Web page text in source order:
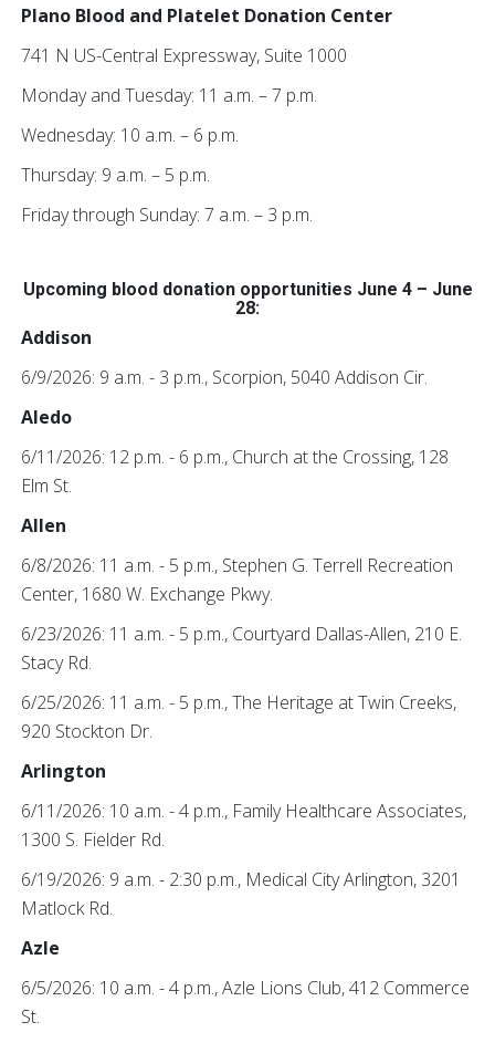
Plano Blood and Platelet Donation Center
741 N US-Central Expressway, Suite 1000
Monday and Tuesday: 11 a.m. – 7 p.m.
Wednesday: 10 a.m. – 6 p.m.
Thursday: 9 a.m. – 5 p.m.
Friday through Sunday: 7 a.m. – 3 p.m.
Upcoming blood donation opportunities June 4 – June
28:
Addison
6/9/2026: 9 a.m. - 3 p.m., Scorpion, 5040 Addison Cir.
Aledo
6/11/2026: 12 p.m. - 6 p.m., Church at the Crossing, 128
Elm St.
Allen
6/8/2026: 11 a.m. - 5 p.m., Stephen G. Terrell Recreation
Center, 1680 W. Exchange Pkwy.
6/23/2026: 11 a.m. - 5 p.m., Courtyard Dallas-Allen, 210 E.
Stacy Rd.
6/25/2026: 11 a.m. - 5 p.m., The Heritage at Twin Creeks,
920 Stockton Dr.
Arlington
6/11/2026: 10 a.m. - 4 p.m., Family Healthcare Associates,
1300 S. Fielder Rd.
6/19/2026: 9 a.m. - 2:30 p.m., Medical City Arlington, 3201
Matlock Rd.
Azle
6/5/2026: 10 a.m. - 4 p.m., Azle Lions Club, 412 Commerce
St.